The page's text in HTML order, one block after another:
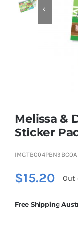
Educational &
Outdoor &

Melissa &
Sticker
IMGTB004PBN9BC0A
$15.20 Out
Free Shipping